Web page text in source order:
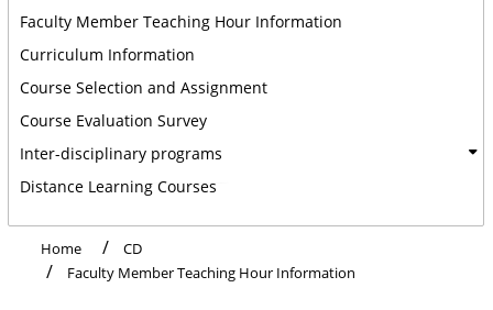
Faculty Member Teaching Hour Information
Curriculum Information
Course Selection and Assignment
Course Evaluation Survey
Inter-disciplinary programs
Distance Learning Courses
Home
CD
Faculty Member Teaching Hour Information